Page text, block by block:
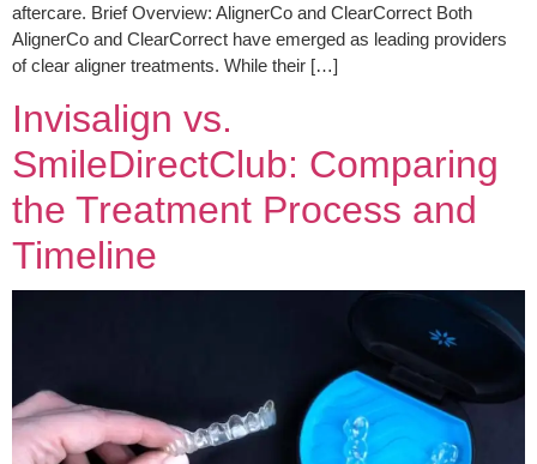
aftercare. Brief Overview: AlignerCo and ClearCorrect Both
AlignerCo and ClearCorrect have emerged as leading providers
of clear aligner treatments. While their […]
Invisalign vs.
SmileDirectClub: Comparing
the Treatment Process and
Timeline